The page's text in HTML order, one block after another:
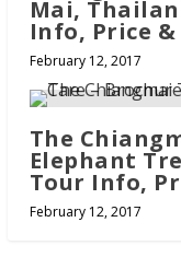
Mai,
Info, Price &
February 12, 2017
The
Elephant
Tour Info,
February 12, 2017